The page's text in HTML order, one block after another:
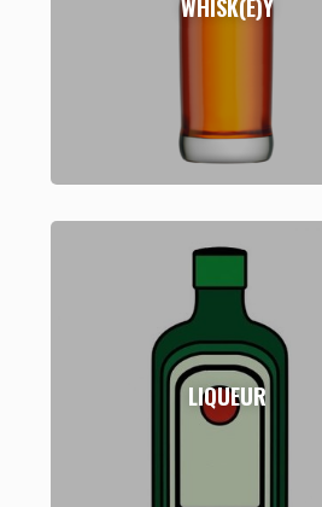
WHISK(E)Y
LIQUEUR